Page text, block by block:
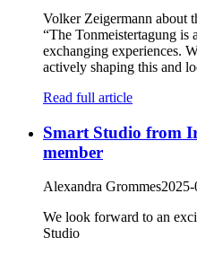
Volker Zeigermann about
“The Tonmeistertagung is
exchanging experiences.
actively shaping this and
Read full article
Smart Studio from
member
Alexandra Grommes
We look forward to an
Studio